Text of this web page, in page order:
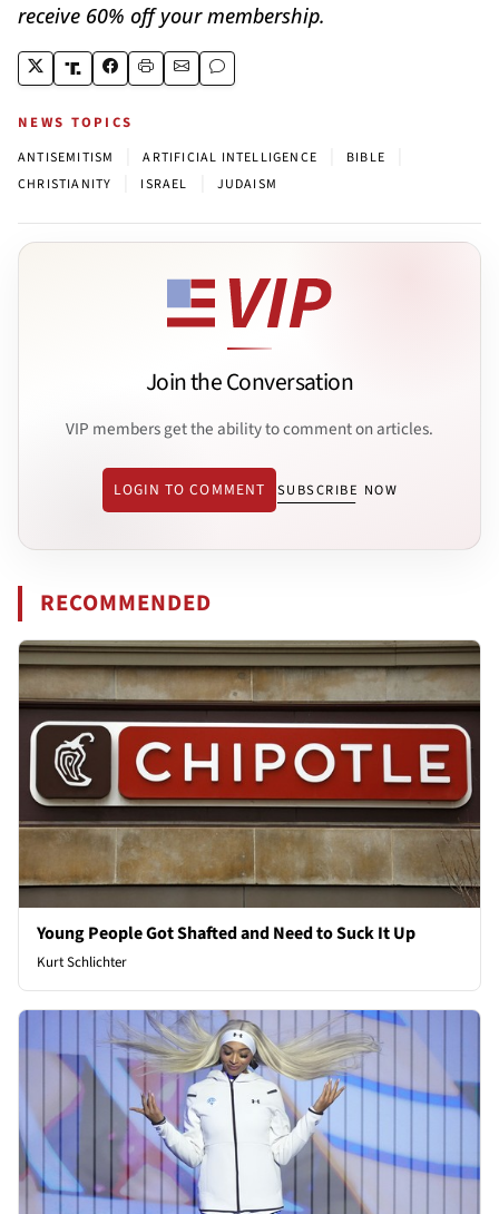
receive 60% off your membership.
NEWS TOPICS
ANTISEMITISM ARTIFICIAL INTELLIGENCE BIBLE
CHRISTIANITY ISRAEL JUDAISM
Join the Conversation
VIP members get the ability to comment on articles.
LOGIN TO COMMENT SUBSCRIBE NOW
RECOMMENDED
Young People Got Shafted and Need to Suck It Up
Kurt Schlichter